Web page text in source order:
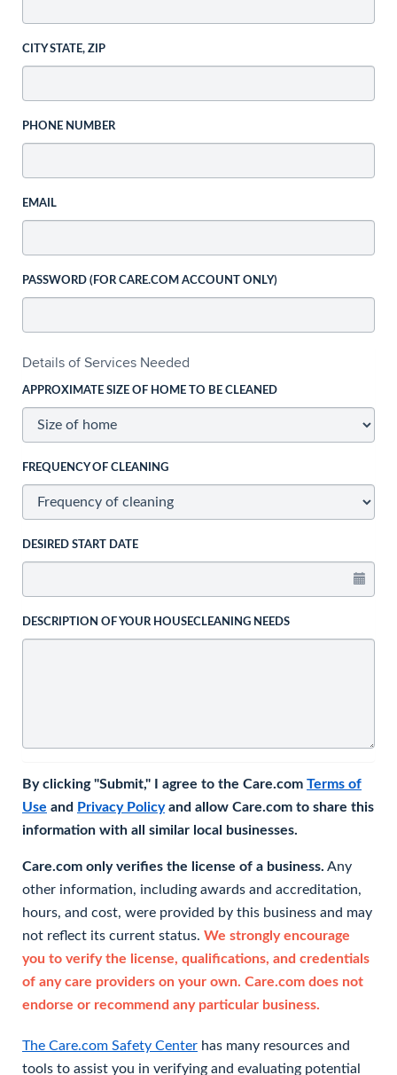
CITY STATE, ZIP
PHONE NUMBER
EMAIL
PASSWORD (FOR CARE.COM ACCOUNT ONLY)
Details of Services Needed
APPROXIMATE SIZE OF HOME TO BE CLEANED
FREQUENCY OF CLEANING
DESIRED START DATE
DESCRIPTION OF YOUR HOUSECLEANING NEEDS
By clicking "Submit," I agree to the Care.com Terms of
Use and Privacy Policyand allow Care.com to share this
information with all similar local businesses.
Care.com only verifies the license of a business. Any
other information, including awards and accreditation,
hours, and cost, were provided by this business and may
not reflect its current status. We strongly encourage
you to verify the license, qualifications, and credentials
of any care providers on your own. Care.com does not
endorse or recommend any particular business.
The Care.com Safety Center has many resources and
tools to assist you in verifying and evaluating potential